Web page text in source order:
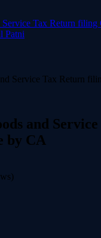
Service Tax Return filing
and
by CA